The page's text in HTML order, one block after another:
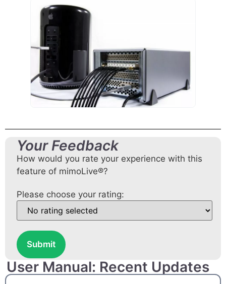
Your Feedback
How would you rate your experience with this
feature of mimoLive®?
Please choose your rating:
Submit
User Manual: Recent Updates